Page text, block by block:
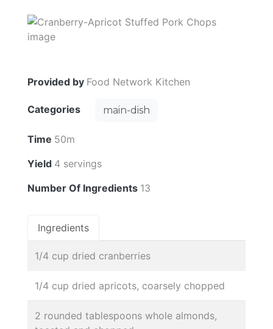
Provided by Food Network Kitchen
Categories main-dish
Time 50m
Yield 4 servings
Number Of Ingredients 13
Ingredients
1/4 cup dried cranberries
1/4 cup dried apricots, coarsely chopped
2 rounded tablespoons whole almonds,